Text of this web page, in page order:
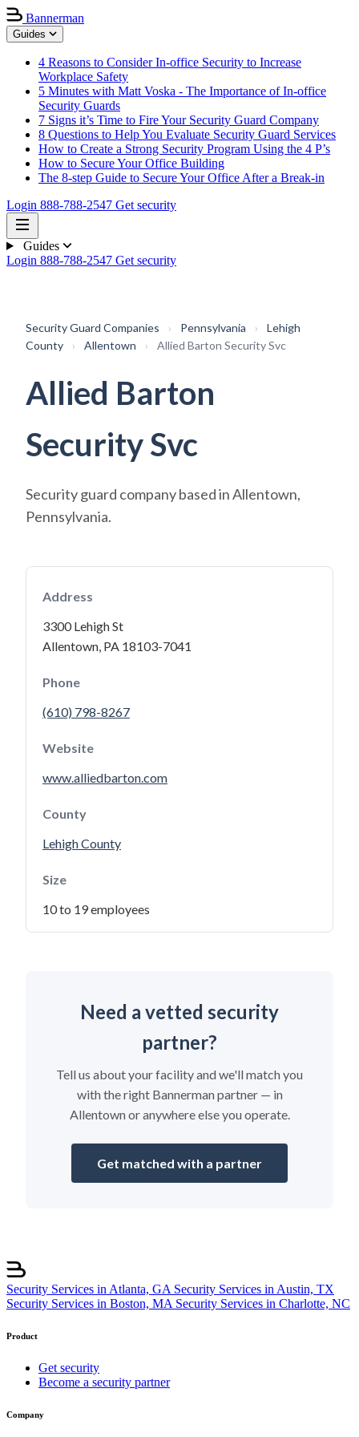
Bannerman
Guides
4 Reasons to Consider In-office Security to Increase
Workplace Safety
5 Minutes with Matt Voska - The Importance of In-office
Security Guards
7 Signs it’s Time to Fire Your Security Guard Company
8 Questions to Help You Evaluate Security Guard Services
How to Create a Strong Security Program Using the 4 P’s
How to Secure Your Office Building
The 8-step Guide to Secure Your Office After a Break-in
Login 888-788-2547 Get security
Guides
Login 888-788-2547 Get security
Security Guard Companies › Pennsylvania ›
Lehigh
County
› Allentown › Allied Barton Security Svc
Allied Barton
Security Svc
Security guard company based in Allentown,
Pennsylvania.
Address
3300 Lehigh St
Allentown, PA 18103-7041
Phone
(610) 798-8267
Website
www.alliedbarton.com
County
Lehigh County
Size
10 to 19 employees
Need a vetted security
partner?
Tell us about your facility and we'll match you
with the right Bannerman partner — in
Allentown or anywhere else you operate.
Get matched with a partner
Security Services in Atlanta, GA Security Services in Austin, TX
Security Services in Boston, MA Security Services in Charlotte, NC
Product
Get security
Become a security partner
Company